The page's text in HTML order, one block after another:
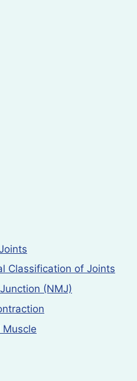
Classification of Joints
(NMJ)